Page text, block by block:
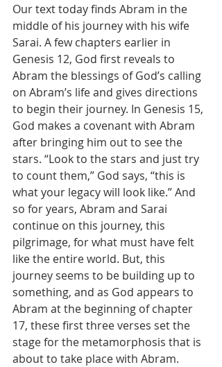
Our text today finds Abram in the
middle of his journey with his wife
Sarai. A few chapters earlier in
Genesis 12, God first reveals to
Abram the blessings of God’s calling
on Abram’s life and gives directions
to begin their journey. In Genesis 15,
God makes a covenant with Abram
after bringing him out to see the
stars. “Look to the stars and just try
to count them,” God says, “this is
what your legacy will look like.” And
so for years, Abram and Sarai
continue on this journey, this
pilgrimage, for what must have felt
like the entire world. But, this
journey seems to be building up to
something, and as God appears to
Abram at the beginning of chapter
17, these first three verses set the
stage for the metamorphosis that is
about to take place with Abram.